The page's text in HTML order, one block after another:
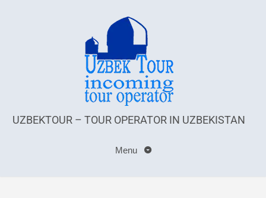
UZBEKTOUR – TOUR OPERATOR IN UZBEKISTAN
Menu